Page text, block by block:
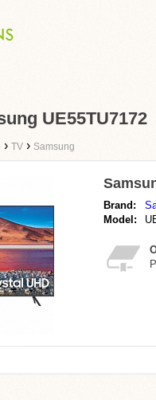
UE55TU7172
› TV › Samsung
Brand:
Model: